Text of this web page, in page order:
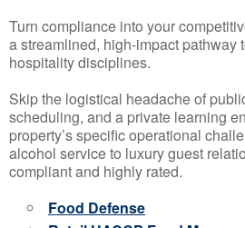
Turn compliance into your
a streamlined, high-impact pathway
hospitality disciplines.
Skip the logistical headache of
scheduling, and a private learning
property’s specific operational
alcohol service to luxury guest
compliant and highly rated.
Food Defense